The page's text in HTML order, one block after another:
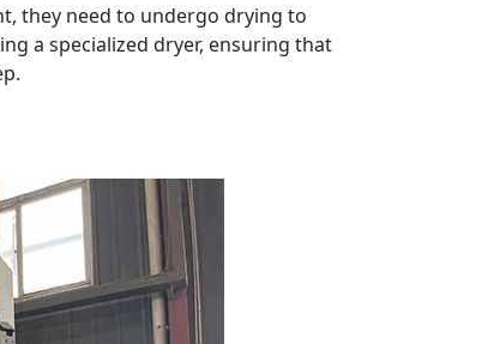
they need to undergo drying to
a specialized dryer, ensuring that